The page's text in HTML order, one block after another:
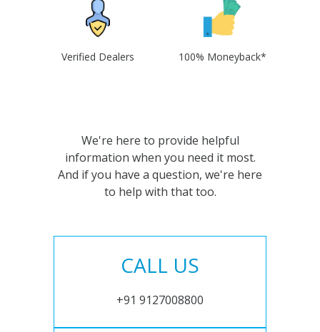
Verified Dealers 100% Moneyback*
We're here to provide helpful
information when you need it most.
And if you have a question, we're here
to help with that too.
CALL US
+91 9127008800